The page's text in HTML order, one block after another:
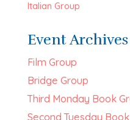
Italian Group
Event Archives
Film Group
Bridge Group
Third Monday Book
Second Tuesday